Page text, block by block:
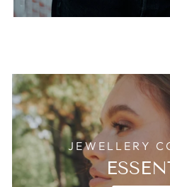
JEWELLERY